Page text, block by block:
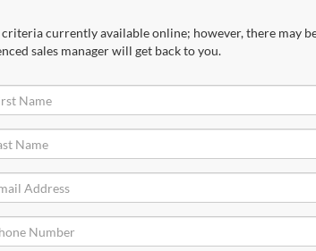
currently available online; however, there may
sales manager will get back to you.